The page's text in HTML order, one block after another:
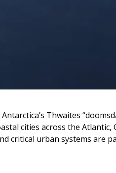
Thwaites
cities across the Atlantic,
critical urban systems are